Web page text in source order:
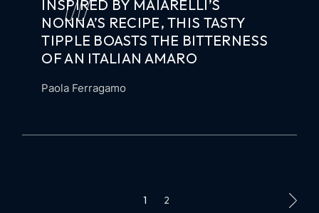
INSPIRED BY MAIARELLI’S
NONNA’S RECIPE, THIS TASTY
TIPPLE BOASTS THE BITTERNESS
OF AN ITALIAN AMARO
Paola Ferragamo
1 2